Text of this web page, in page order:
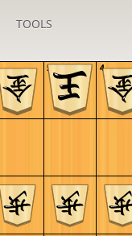
TOOLS
5 4